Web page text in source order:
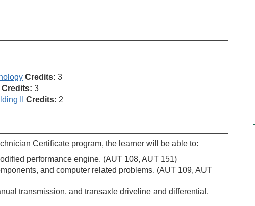
Credits: 3
Credits: 3
II Credits: 2
Certificate program, the learner will be able to:
performance engine. (AUT 108, AUT 151)
and computer related problems. (AUT 109, AUT
transmission, and transaxle driveline and differential.